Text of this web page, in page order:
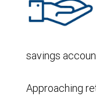
savings
Approaching